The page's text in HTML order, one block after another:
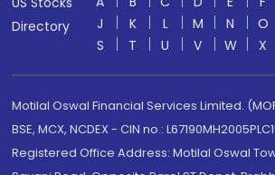
Directory
J
K L M N O
S
T U V W X
Motilal Oswal Financial Services Limited.
BSE, MCX, NCDEX - CIN no.:
Registered Office Address: Motilal Oswal